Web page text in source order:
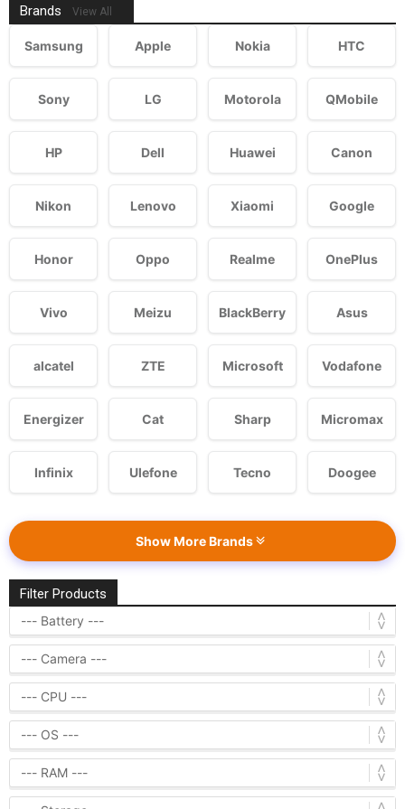
Brands View All
Samsung Apple Nokia HTC
Sony LG Motorola QMobile
HP Dell Huawei Canon
Nikon Lenovo Xiaomi Google
Honor Oppo Realme OnePlus
Vivo Meizu BlackBerry Asus
alcatel ZTE Microsoft Vodafone
Energizer Cat Sharp Micromax
Infinix Ulefone Tecno Doogee
Show More Brands
Filter Products